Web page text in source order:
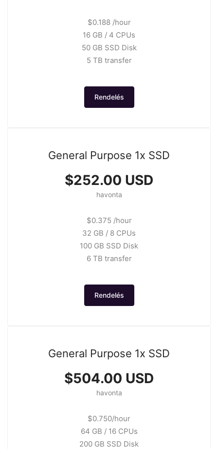
$0.188 /hour
16 GB / 4 CPUs
50 GB SSD Disk
5 TB transfer
Rendelés
General Purpose 1x SSD
$252.00 USD
havonta
$0.375 /hour
32 GB / 8 CPUs
100 GB SSD Disk
6 TB transfer
Rendelés
General Purpose 1x SSD
$504.00 USD
havonta
$0.750/hour
64 GB / 16 CPUs
200 GB SSD Disk